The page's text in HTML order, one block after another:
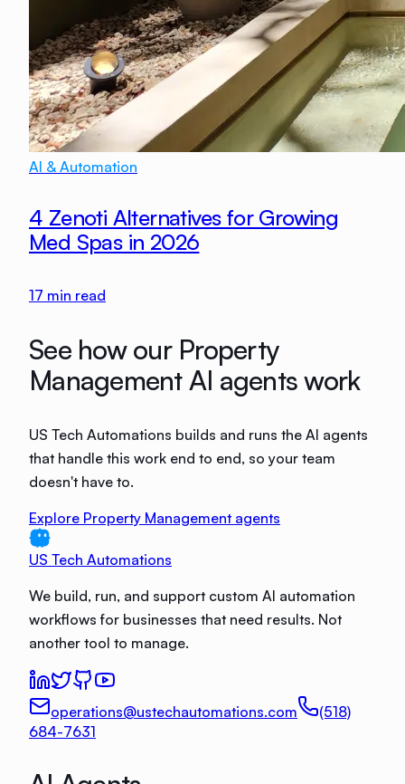
AI & Automation
4 Zenoti Alternatives for Growing
Med Spas in 2026
17 min read
See how our Property
Management AI agents work
US Tech Automations builds and runs the AI agents
that handle this work end to end, so your team
doesn't have to.
Explore Property Management agents
US Tech Automations
We build, run, and support custom AI automation
workflows for businesses that need results. Not
another tool to manage.
operations@ustechautomations.com
(518)
684-7631